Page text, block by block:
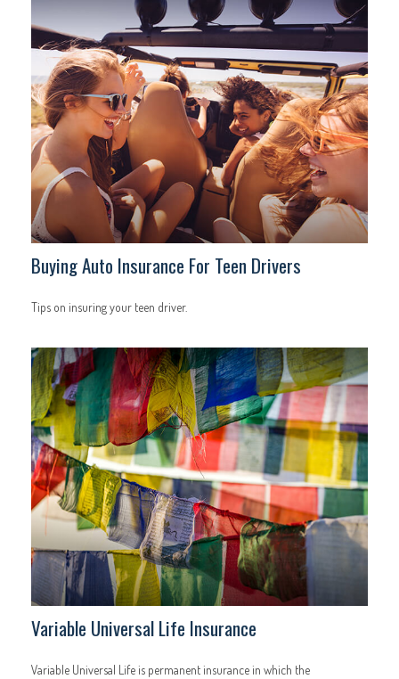
Buying Auto Insurance For Teen Drivers
Tips on insuring your teen driver.
Variable Universal Life Insurance
Variable Universal Life is permanent insurance in which the